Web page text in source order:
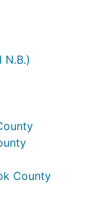
N.B.)
County